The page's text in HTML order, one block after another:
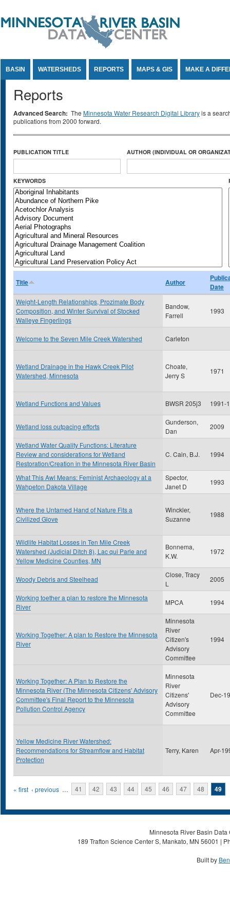
BASIN WATERSHEDS REPORTS MAPS & GIS MAKE A
Reports
Advanced Search: The Minnesota Water Research Digital Libraryis a
publications from 2000 forward.
PUBLICATION TITLE AUTHOR (INDIVIDUAL OR
KEYWORDS
Title Author
Date
Weight-Length Relationships, Prozimate Body
Composition, and Winter Survival of Stocked
Walleye Fingerlings
Bandow,
Farrell
1993
Welcome to the Seven Mile Creek Watershed Carleton
Wetland Drainage in the Hawk Creek Pilot
Watershed, Minnesota
Choate,
Jerry S
1971
Wetland Functions and Values BWSR 205j3 1991-
Wetland loss outpacing efforts
Gunderson,
Dan
2009
Wetland Water Quality Functions: Literature
Review and considerations for Wetland
Restoration/Creation in the Minnesota River Basin
C. Cain, B.J. 1994
What This Awl Means: Feminist Archaeology at a
Wahpeton Dakota Village
Spector,
Janet D
1993
Where the Untamed Hand of Nature Fits a
Civilized Glove
Winckler,
Suzanne
1988
Wildlife Habitat Losses in Ten Mile Creek
Watershed (Judicial Ditch 8), Lac qui Parle and
Yellow Medicine Counties, MN
Bonnema,
K.W.
1972
Woody Debris and Steelhead
Close, Tracy
L
2005
Working toether a plan to restore the Minnesota
River
MPCA 1994
Working Together: A plan to Restore the Minnesota
River
Minnesota
River
Citizen's
Advisory
Committee
1994
Working Together: A Plan to Restore the
Minnesota River (The Minnesota Citizens' Advisory
Committee's Final Report to the Minnesota
Pollution Control Agency
Minnesota
River
Citizens'
Advisory
Committee
Dec-
Yellow Medicine River Watershed:
Recommendations for Streamflow and Habitat
Protection
Terry, Karen Apr-
Pages
« first ‹ previous … 41 42 43 44 45 46 47 48 49
Minnesota River Basin
189 Trafton Science Center S, Mankato, MN 56001 |
Built by